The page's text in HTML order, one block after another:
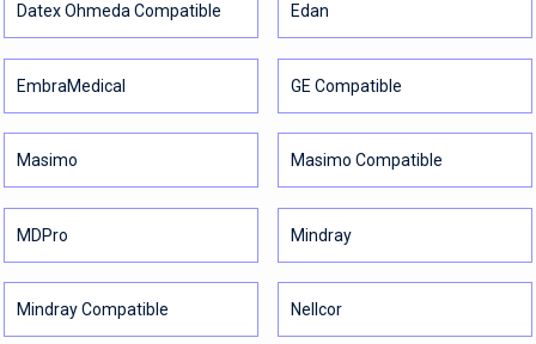
Datex Ohmeda Compatible Edan
EmbraMedical GE Compatible
Masimo Masimo Compatible
MDPro Mindray
Mindray Compatible Nellcor